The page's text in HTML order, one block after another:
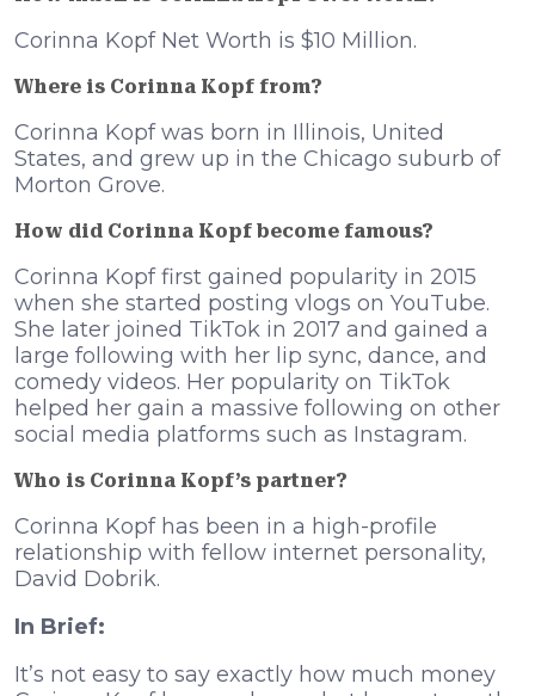
Corinna Kopf Net Worth is $10 Million.
Where is Corinna Kopf from?
Corinna Kopf was born in Illinois, United
States, and grew up in the Chicago suburb of
Morton Grove.
How did Corinna Kopf become famous?
Corinna Kopf first gained popularity in 2015
when she started posting vlogs on YouTube.
She later joined TikTok in 2017 and gained a
large following with her lip sync, dance, and
comedy videos. Her popularity on TikTok
helped her gain a massive following on other
social media platforms such as Instagram.
Who is Corinna Kopf’s partner?
Corinna Kopf has been in a high-profile
relationship with fellow internet personality,
David Dobrik.
In Brief:
It’s not easy to say exactly how much money